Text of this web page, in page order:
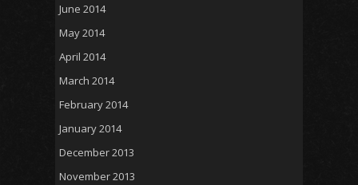
June 2014
May 2014
April 2014
March 2014
February 2014
January 2014
December 2013
November 2013